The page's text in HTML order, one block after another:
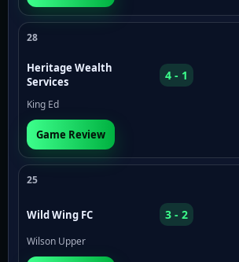
28
Heritage Wealth
Services
4 - 1
King Ed
Game Review
25
Wild Wing FC 3 - 2
Wilson Upper